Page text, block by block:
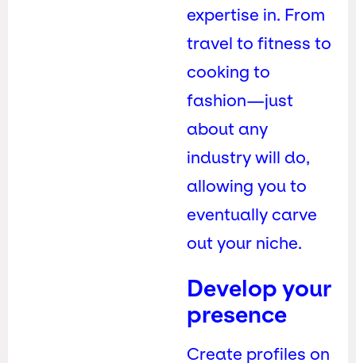
expertise in. From
travel to fitness to
cooking to
fashion—just
about any
industry will do,
allowing you to
eventually carve
out your niche.
Develop your
presence
Create profiles on